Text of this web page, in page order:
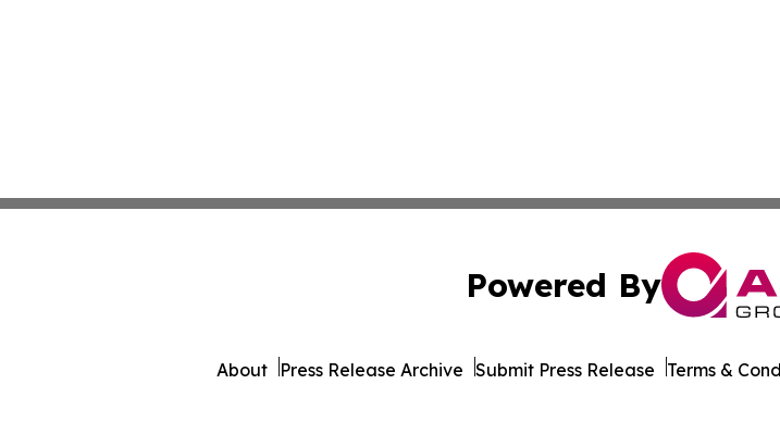
Powered By
About Press Release Archive Submit Press Release Terms &